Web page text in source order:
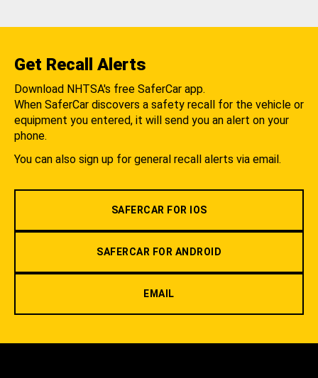
Get Recall Alerts
Download NHTSA's free SaferCar app.
When SaferCar discovers a safety recall for the vehicle or
equipment you entered, it will send you an alert on your
phone.
You can also sign up for general recall alerts via email.
SAFERCAR FOR IOS
SAFERCAR FOR ANDROID
EMAIL